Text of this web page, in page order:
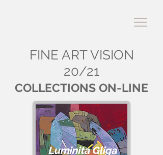
FINE ART VISION
20/21
COLLECTIONS ON-LINE